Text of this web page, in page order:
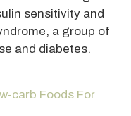
sensitivity and
a group of
and diabetes.
carb Foods For